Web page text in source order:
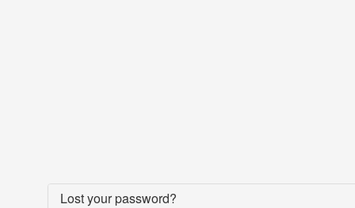
Lost your password?